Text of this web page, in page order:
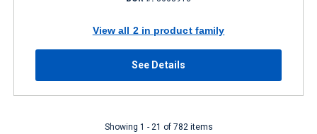
View all 2 in product family
See Details
Showing 1 - 21 of 782 items